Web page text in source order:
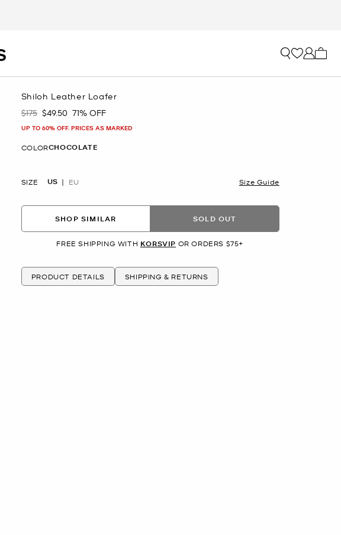
Shiloh Leather Loafer
Was
$175 Now
$49.50 71% OFF
UP TO 60% OFF. PRICES AS MARKED
COLORCHOCOLATE
SIZE US EU Size Guide
SHOP SIMILAR SOLD OUT
FREE SHIPPING WITH KORSVIP OR ORDERS $75+
PRODUCT DETAILS SHIPPING & RETURNS